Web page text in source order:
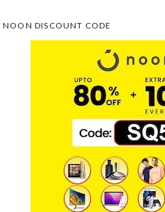
NOON DISCOUNT CODE